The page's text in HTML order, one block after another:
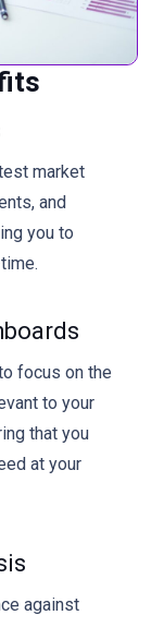
market
and
you to
focus on the
to your
that you
at your
against